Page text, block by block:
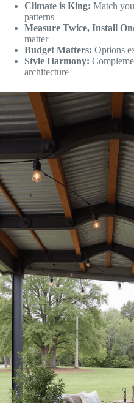
Climate is King: Match
patterns
Measure Twice, Install
matter
Budget Matters: Options
Style Harmony:
architecture